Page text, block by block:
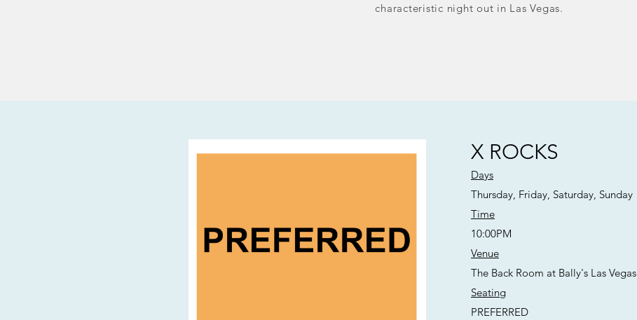
characteristic night out in Las Vegas.
X ROCKS
Days
Thursday, Friday, Saturday, Sunday
Time
10:00PM
Venue
The Back Room at Bally's Las Vegas
Seating
PREFERRED